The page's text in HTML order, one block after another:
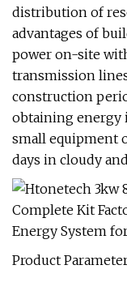
distribution of
advantages of
power on-site
transmission
construction
obtaining energy
small equipment
days in cloudy
Product